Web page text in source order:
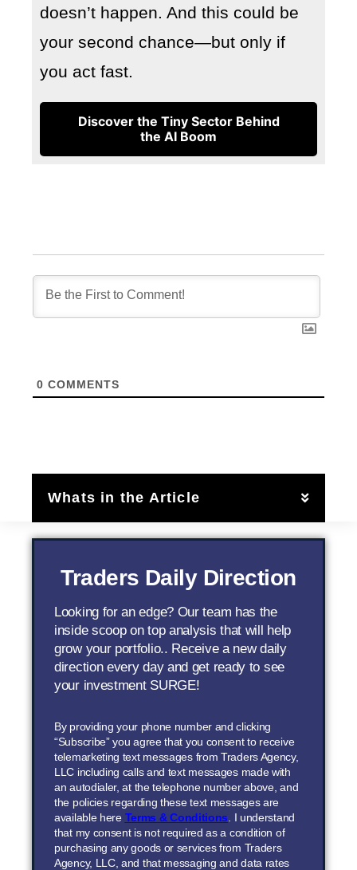
doesn’t happen. And this could be
your second chance—but only if
you act fast.
Discover the Tiny Sector Behind
the AI Boom
0 COMMENTS
Whats in the Article
Traders Daily Direction
Looking for an edge? Our team has the
inside scoop on top analysis that will help
grow your portfolio.. Receive a new daily
direction every day and get ready to see
your investment SURGE!
By providing your phone number and clicking
“Subscribe” you agree that you consent to receive
telemarketing text messages from Traders Agency,
LLC including calls and text messages made with
an autodialer, at the telephone number above, and
the policies regarding these text messages are
available here Terms & Conditions . I understand
that my consent is not required as a condition of
purchasing any goods or services from Traders
Agency, LLC, and that messaging and data rates